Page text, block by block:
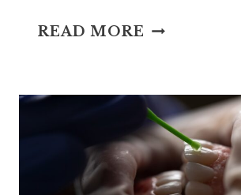
READ MORE SQUARE
MEANING
AND
ORIGIN